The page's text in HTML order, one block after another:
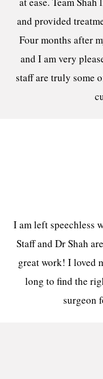
and provided
Four months after
and I am very
staff are truly some
I am left speechless
Staff and Dr Shah
great work! I loved
long to find the
surgeon